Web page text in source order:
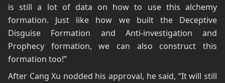
is still a lot of data on how to use this alchemy
formation. Just like how we built the Deceptive
Disguise Formation and Anti-investigation and
Prophecy formation, we can also construct this
formation too!”
After Cang Xu nodded his approval, he said, “It will still